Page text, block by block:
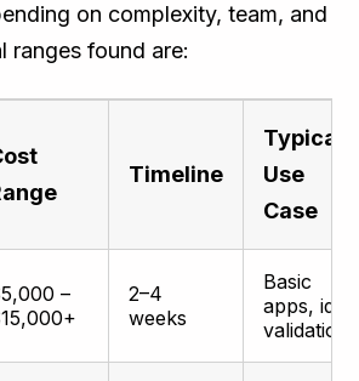
on complexity, team, and
ranges found are:
Timeline
Typical
Use
Case
–
2–4
weeks
Basic
apps, idea
validation